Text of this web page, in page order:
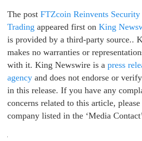
The post FTZcoin Reinvents
Trading appeared first on King
is provided by a third-party source..
makes no warranties or
with it. King Newswire is a press
agency and does not endorse or
in this release. If you have any
concerns related to this article,
company listed in the ‘Media